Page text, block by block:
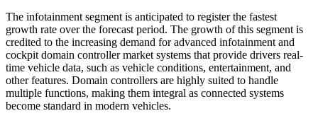
The infotainment segment is anticipated to register the fastest
growth rate over the forecast period. The growth of this segment is
credited to the increasing demand for advanced infotainment and
cockpit domain controller market systems that provide drivers real-
time vehicle data, such as vehicle conditions, entertainment, and
other features. Domain controllers are highly suited to handle
multiple functions, making them integral as connected systems
become standard in modern vehicles.